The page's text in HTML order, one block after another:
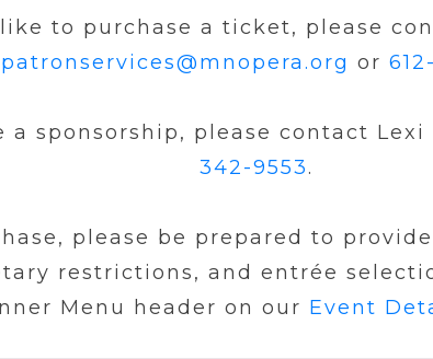
to purchase a ticket, please
patronservices@mnopera.org or
sponsorship, please contact Lexi
342-9553.
please be prepared to
restrictions, and entrée
Menu header on our Event